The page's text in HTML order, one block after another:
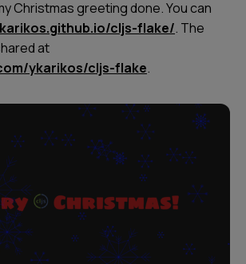
Christmas greeting done. You can
cljs-flake/. The
at
ykarikos/cljs-flake.